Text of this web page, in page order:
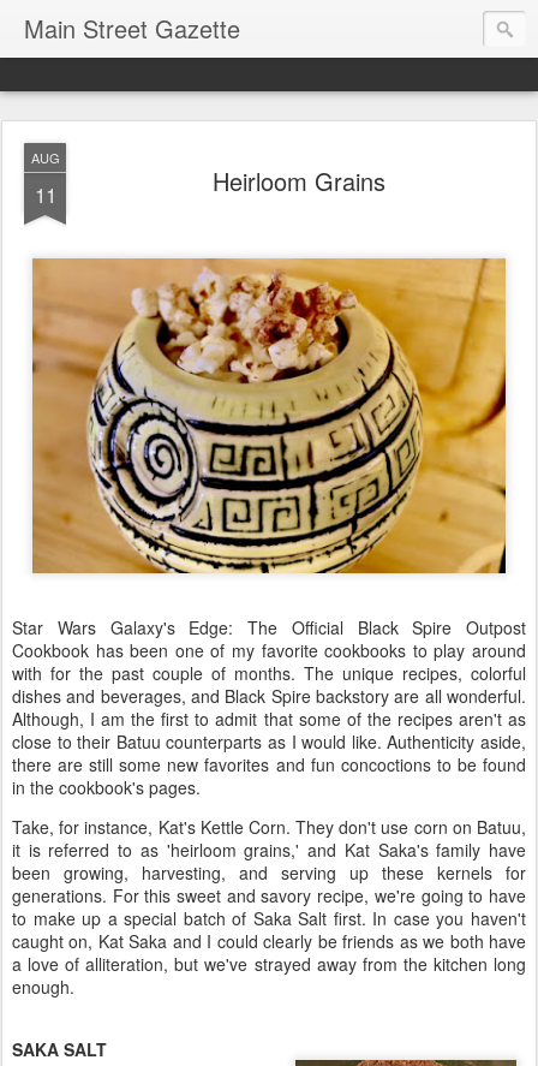
Main Street Gazette
AUG
11 Heirloom Grains
Star Wars Galaxy's Edge: The Official Black Spire Outpost
Cookbook has been one of my favorite cookbooks to play around
with for the past couple of months. The unique recipes, colorful
dishes and beverages, and Black Spire backstory are all wonderful.
Although, I am the first to admit that some of the recipes aren't as
close to their Batuu counterparts as I would like. Authenticity aside,
there are still some new favorites and fun concoctions to be found
in the cookbook's pages.
Take, for instance, Kat's Kettle Corn. They don't use corn on Batuu,
it is referred to as 'heirloom grains,' and Kat Saka's family have
been growing, harvesting, and serving up these kernels for
generations. For this sweet and savory recipe, we're going to have
to make up a special batch of Saka Salt first. In case you haven't
caught on, Kat Saka and I could clearly be friends as we both have
a love of alliteration, but we've strayed away from the kitchen long
enough.
SAKA SALT